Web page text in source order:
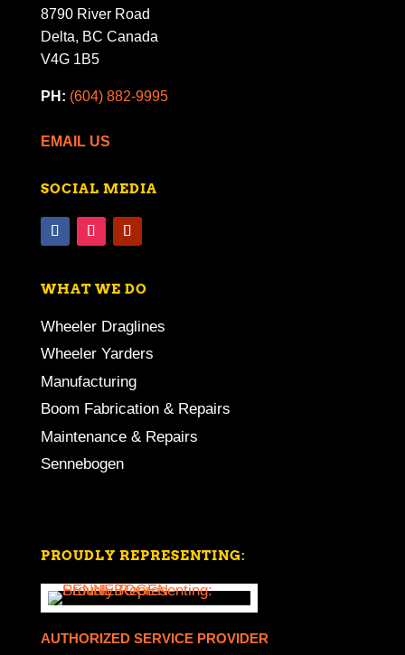
8790 River Road
Delta, BC Canada
V4G 1B5
PH: (604) 882-9995
EMAIL US
SOCIAL MEDIA
WHAT WE DO
Wheeler Draglines
Wheeler Yarders
Manufacturing
Boom Fabrication & Repairs
Maintenance & Repairs
Sennebogen
PROUDLY REPRESENTING:
AUTHORIZED SERVICE PROVIDER